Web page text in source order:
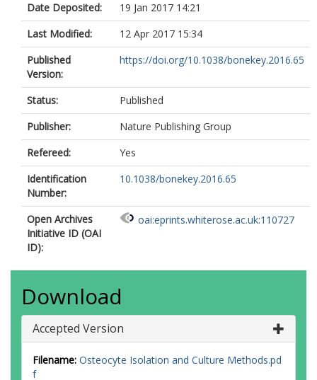
Date Deposited:
19 Jan 2017 14:21
Last Modified:
12 Apr 2017 15:34
Published
Version:
https://doi.org/10.1038/bonekey.2016.65
Status:
Published
Publisher:
Nature Publishing Group
Refereed:
Yes
Identification
Number:
10.1038/bonekey.2016.65
Open Archives
Initiative ID (OAI
ID):
oai:eprints.whiterose.ac.uk:110727
Download
Accepted Version
Filename: Osteocyte Isolation and Culture Methods.pd
f